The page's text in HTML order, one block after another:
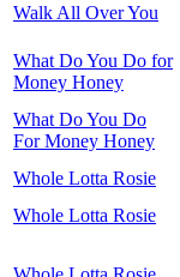
Walk All Over You
What Do You Do for
Money Honey
What Do You Do
For Money Honey
Whole Lotta Rosie
Whole Lotta Rosie